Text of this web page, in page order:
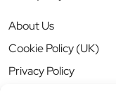
About Us
Cookie Policy (UK)
Privacy Policy